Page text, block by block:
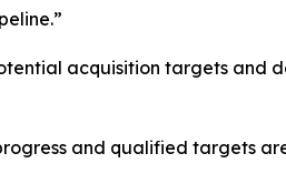
acquisition targets and
and qualified targets